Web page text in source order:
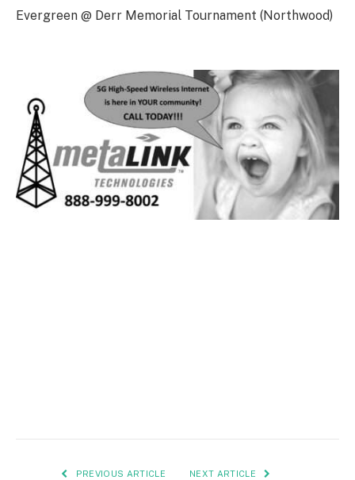
Evergreen @ Derr Memorial Tournament (Northwood)
PREVIOUS ARTICLE NEXT ARTICLE